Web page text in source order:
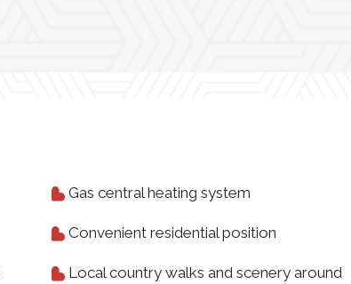
Gas central heating system
Convenient residential position
Local country walks and scenery around